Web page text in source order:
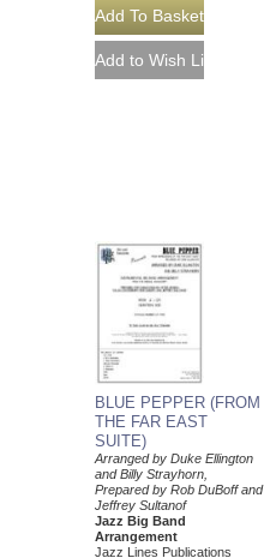
BLUE PEPPER (FROM
THE FAR EAST
SUITE)
Arranged by Duke Ellington
and Billy Strayhorn,
Prepared by Rob DuBoff and
Jeffrey Sultanof
Jazz Big Band
Arrangement
Jazz Lines Publications